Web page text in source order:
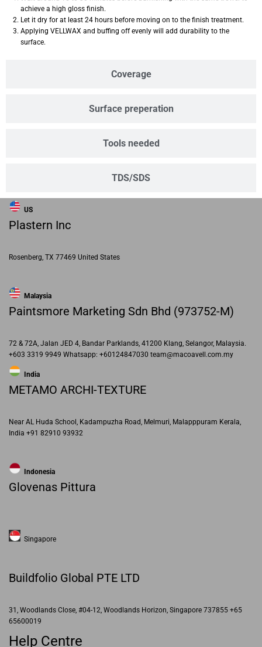
Coverage
Surface preperation
Tools needed
TDS/SDS
achieve a high gloss finish.
Let it dry for at least 24 hours before moving on to the finish treatment.
Applying VELLWAX and buffing off evenly will add durability to the
surface.
US
Plastern Inc
Rosenberg, TX 77469 United States
Malaysia
Paintsmore Marketing Sdn Bhd (973752-M)
72 & 72A, Jalan JED 4, Bandar Parklands, 41200 Klang, Selangor, Malaysia.
+603 3319 9949 Whatsapp: +60124847030 team@macoavell.com.my
India
METAMO ARCHI-TEXTURE
Near AL Huda School, Kadampuzha Road, Melmuri, Malapppuram Kerala,
India +91 82910 93932
Indonesia
Glovenas Pittura
Singapore
Buildfolio Global PTE LTD
31, Woodlands Close, #04-12, Woodlands Horizon, Singapore 737855 +65
65600019
Help Centre